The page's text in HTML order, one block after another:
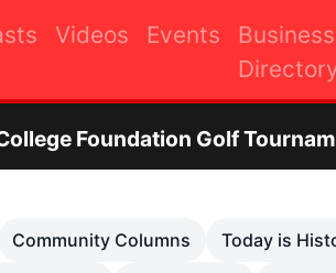
Videos Events
Business
Golf Tournament to Raise
Community Columns Today is